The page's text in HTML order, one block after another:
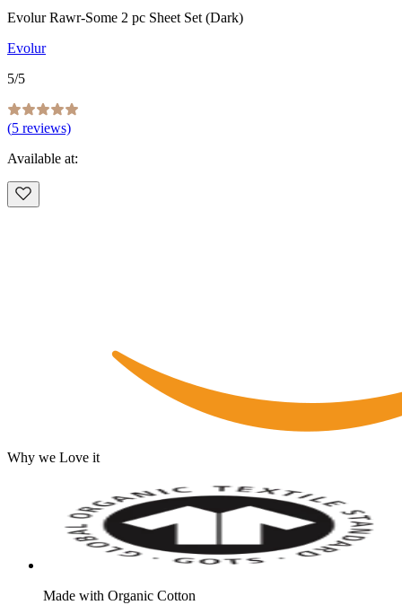
Evolur Rawr-Some 2 pc Sheet Set (Dark)
Evolur
5/5
(5 reviews)
Available at:
Why we Love it
Made with Organic Cotton